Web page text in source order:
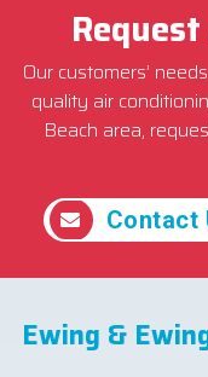
Our customers’
quality air
Beach area,
Contact
Ewing &